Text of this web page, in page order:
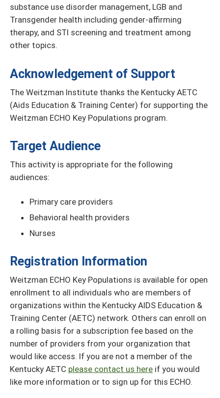
substance use disorder management, LGB and
Transgender health including gender-affirming
therapy, and STI screening and treatment among
other topics.
Acknowledgement of Support
The Weitzman Institute thanks the Kentucky AETC
(Aids Education & Training Center) for supporting the
Weitzman ECHO Key Populations program.
Target Audience
This activity is appropriate for the following
audiences:
Primary care providers
Behavioral health providers
Nurses
Registration Information
Weitzman ECHO Key Populations is available for open
enrollment to all individuals who are members of
organizations within the Kentucky AIDS Education &
Training Center (AETC) network. Others can enroll on
a rolling basis for a subscription fee based on the
number of providers from your organization that
would like access. If you are not a member of the
Kentucky AETC please contact us here if you would
like more information or to sign up for this ECHO.